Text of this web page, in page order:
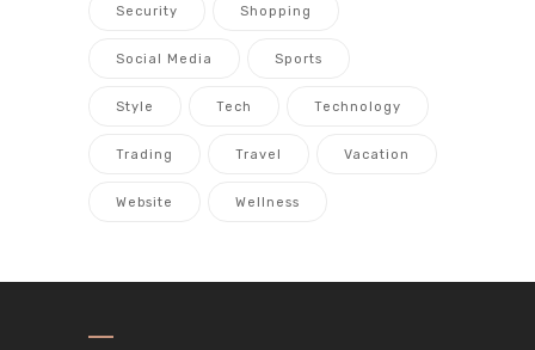
Security Shopping
Social Media Sports
Style Tech Technology
Trading Travel Vacation
Website Wellness